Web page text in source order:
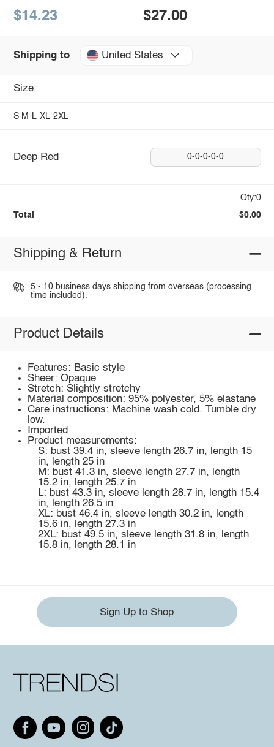
$14.23 $27.00
Shipping to United States
Size
S M L XL 2XL
Deep Red 0-0-0-0-0
Qty:0
Total $0.00
Shipping & Return
5 - 10 business days shipping from overseas (processing
time included).
Product Details
Features: Basic style
Sheer: Opaque
Stretch: Slightly stretchy
Material composition: 95% polyester, 5% elastane
Care instructions: Machine wash cold. Tumble dry
low.
Imported
Product measurements:
S: bust 39.4 in, sleeve length 26.7 in, length 15
in, length 25 in
M: bust 41.3 in, sleeve length 27.7 in, length
15.2 in, length 25.7 in
L: bust 43.3 in, sleeve length 28.7 in, length 15.4
in, length 26.5 in
XL: bust 46.4 in, sleeve length 30.2 in, length
15.6 in, length 27.3 in
2XL: bust 49.5 in, sleeve length 31.8 in, length
15.8 in, length 28.1 in
Sign Up to Shop